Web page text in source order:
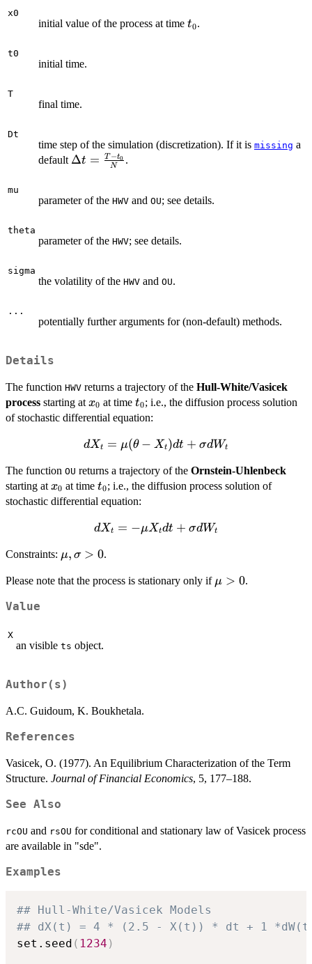
x0
initial value of the process at time t_{0}
t0.
t0
initial time.
T
final time.
Dt
time step of the simulation (discretization). If it is missing a
default \Delta t
t_{0}}
Δt = N
T−t0 .
mu
parameter of the HWV and OU; see details.
theta
parameter of the HWV; see details.
sigma
the volatility of the HWV and OU.
...
potentially further arguments for (non-default) methods.
Details
The function HWV returns a trajectory of the Hull-White/Vasicek
process starting at x_{0}
x0 at time t_{0}
t0; i.e., the diffusion process solution
of stochastic differential equation:
dX_{t}=
\theta -
X_{t})
dt +
dW_{t}
dXt = μ(θ − Xt)dt + σdWt
The function OU returns a trajectory of the Ornstein-Uhlenbeck
starting at x_{0}
x0 at time t_{0}
t0; i.e., the diffusion process solution of
stochastic differential equation:
dX_{t}=
X_{t} dt
\sigma
dXt = −μXtdt + σdWt
Constraints: \mu ,
>0
μ, σ > 0.
Please note that the process is stationary only if \mu
μ > 0.
Value
X
an visible ts object.
Author(s)
A.C. Guidoum, K. Boukhetala.
References
Vasicek, O. (1977). An Equilibrium Characterization of the Term
Structure. Journal of Financial Economics, 5, 177–188.
See Also
rcOU and rsOU for conditional and stationary law of Vasicek process
are available in "sde".
Examples
## Hull-White/Vasicek Models
## dX(t) = 4 * (2.5 - X(t)) * dt + 1
set.seed ( 1234 )